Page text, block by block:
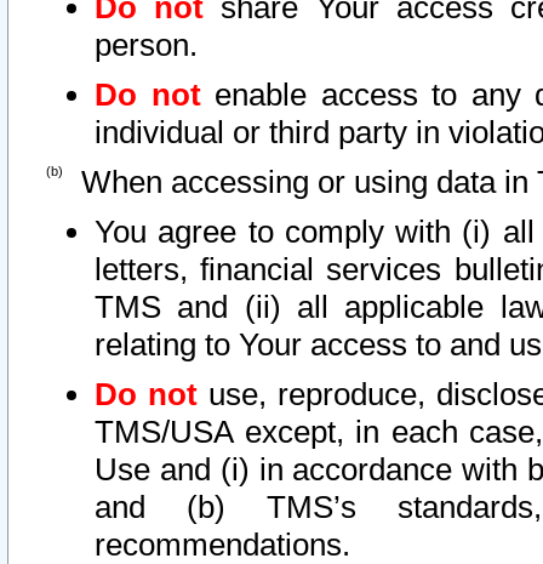
Do not share Your access
person.
Do notenable access to any
individual or third party in
When accessing or using data in
You agree to comply with (i)
letters, financial services
TMS and (ii) all applicable
relating to Your access to and
Do not use, reproduce,
TMS/USA except, in each
Use and (i) in accordance with
and (b) TMS’s
recommendations.